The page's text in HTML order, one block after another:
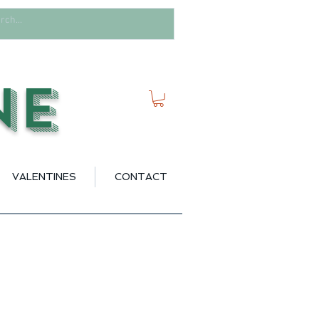
VALENTINES CONTACT